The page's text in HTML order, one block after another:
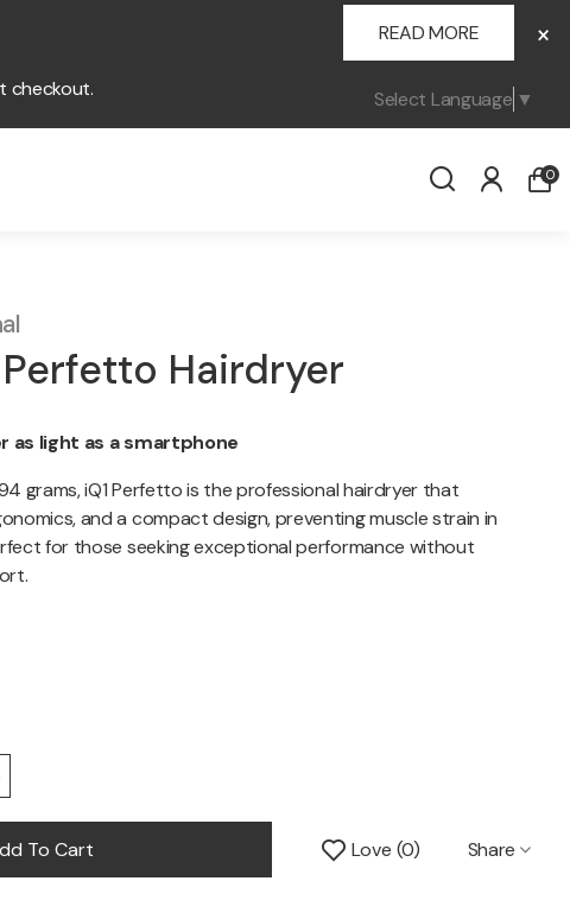
READ MORE ×
checkout. Select Language ▼
0
Perfetto Hairdryer
as light as a smartphone
grams, iQ1 Perfetto is the professional hairdryer that
and a compact design, preventing muscle strain in
for those seeking exceptional performance without
To Cart Love 0 Share